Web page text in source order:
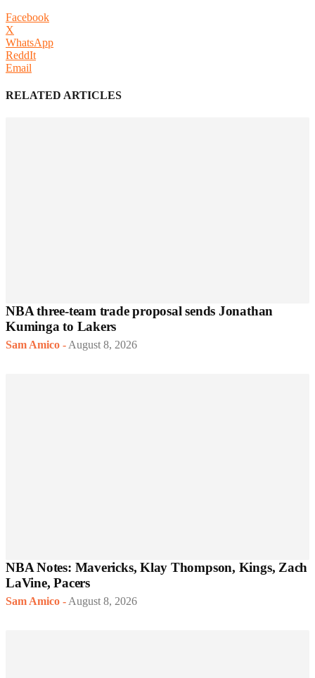
Facebook
X
WhatsApp
ReddIt
Email
RELATED ARTICLES
NBA three-team trade proposal sends Jonathan
Kuminga to Lakers
Sam Amico - August 8, 2026
NBA Notes: Mavericks, Klay Thompson, Kings, Zach
LaVine, Pacers
Sam Amico - August 8, 2026